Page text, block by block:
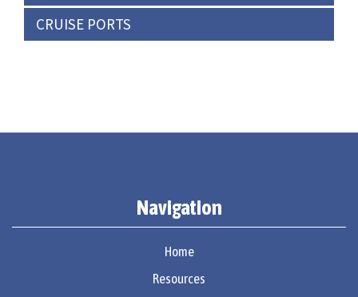
CRUISE PORTS
Navigation
Home
Resources